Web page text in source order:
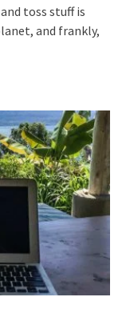
toss stuff is
and frankly,